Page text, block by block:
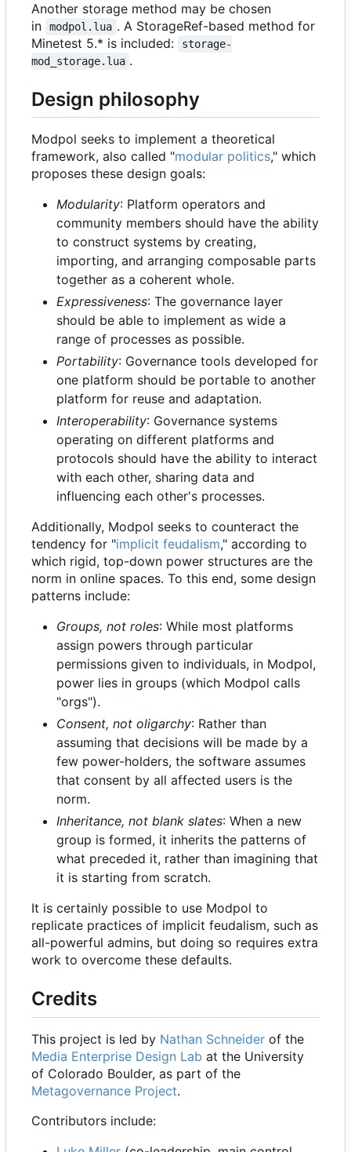
Another storage method may be chosen
in
modpol.lua . A StorageRef-based method for
Minetest 5.* is included:
storage-
mod_storage.lua .
Design philosophy
Modpol seeks to implement a theoretical
framework, also called "modular politics," which
proposes these design goals:
Modularity: Platform operators and
community members should have the ability
to construct systems by creating,
importing, and arranging composable parts
together as a coherent whole.
Expressiveness: The governance layer
should be able to implement as wide a
range of processes as possible.
Portability: Governance tools developed for
one platform should be portable to another
platform for reuse and adaptation.
Interoperability: Governance systems
operating on different platforms and
protocols should have the ability to interact
with each other, sharing data and
influencing each other's processes.
Additionally, Modpol seeks to counteract the
tendency for "implicit feudalism," according to
which rigid, top-down power structures are the
norm in online spaces. To this end, some design
patterns include:
Groups, not roles: While most platforms
assign powers through particular
permissions given to individuals, in Modpol,
power lies in groups (which Modpol calls
"orgs").
Consent, not oligarchy: Rather than
assuming that decisions will be made by a
few power-holders, the software assumes
that consent by all affected users is the
norm.
Inheritance, not blank slates: When a new
group is formed, it inherits the patterns of
what preceded it, rather than imagining that
it is starting from scratch.
It is certainly possible to use Modpol to
replicate practices of implicit feudalism, such as
all-powerful admins, but doing so requires extra
work to overcome these defaults.
Credits
This project is led by Nathan Schneider of the
Media Enterprise Design Lab at the University
of Colorado Boulder, as part of the
Metagovernance Project.
Contributors include: